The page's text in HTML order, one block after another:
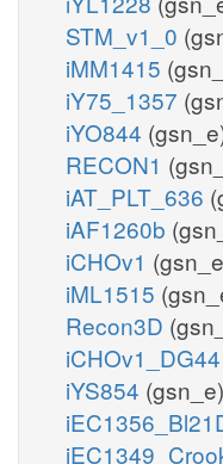
STM_v1_0
iMM1415
iY75_1357
iYO844
RECON1
iAT_PLT_636
iAF1260b
iCHOv1
iML1515
Recon3D
iCHOv1_DG44
iYS854 (gsn_e)